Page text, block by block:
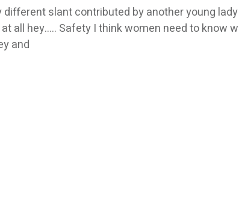
slant contributed by another young
all hey….. Safety I think women need to know
and